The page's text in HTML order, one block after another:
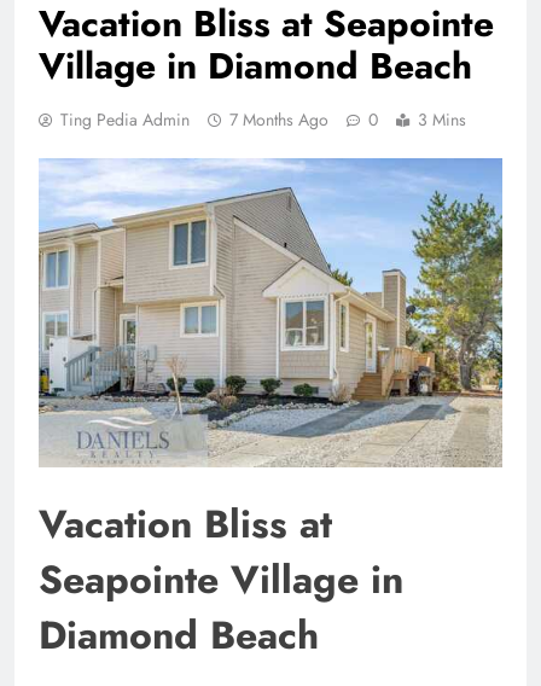
Vacation Bliss at Seapointe
Village in Diamond Beach
Ting Pedia Admin 7 Months Ago 0 3 Mins
Vacation Bliss at
Seapointe Village in
Diamond Beach